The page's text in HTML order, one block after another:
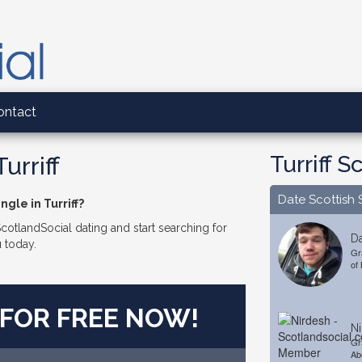
in Turriff?
dating and start searching for
today.
FREE NOW!
Turriff
Date Scottish
of